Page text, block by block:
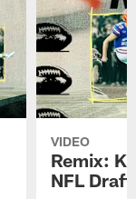
VIDEO
Remix: K
NFL Draft